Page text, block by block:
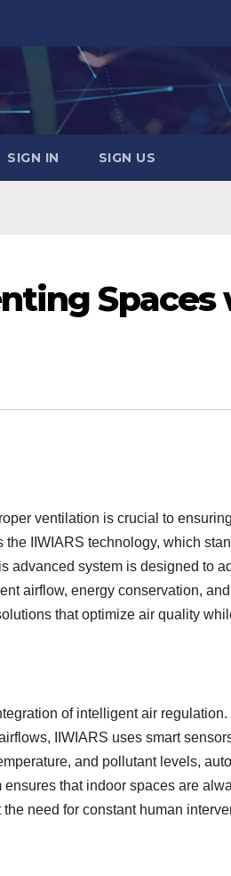
SIGN IN SIGN US
Spaces
ventilation is crucial to
IIWIARS technology, which
advanced system is designed to
airflow, energy conservation,
that optimize air quality
of intelligent air
IIWIARS uses smart
and pollutant levels,
that indoor spaces are
need for constant human